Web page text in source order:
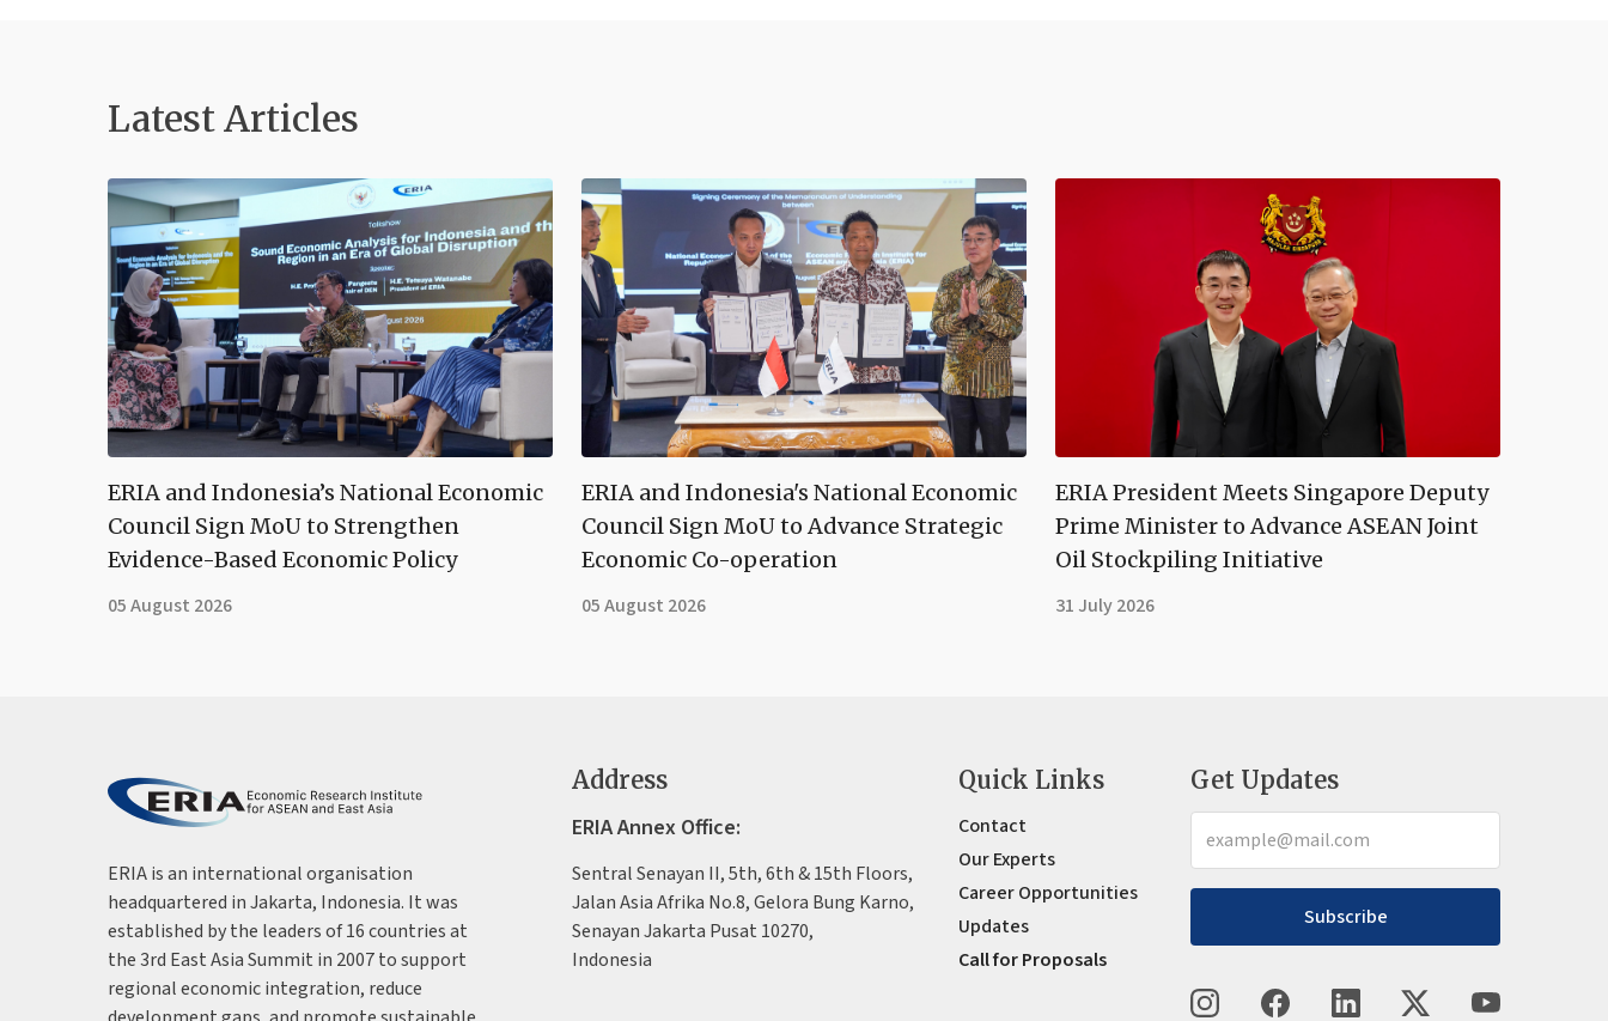
Latest Articles
ERIA and Indonesia’s National Economic
Council Sign MoU to Strengthen
Evidence-Based Economic Policy
05 August 2026
ERIA and Indonesia's National Economic
Council Sign MoU to Advance Strategic
Economic Co-operation
05 August 2026
ERIA President Meets Singapore Deputy
Prime Minister to Advance ASEAN Joint
Oil Stockpiling Initiative
31 July 2026
ERIA is an international organisation
headquartered in Jakarta, Indonesia. It was
established by the leaders of 16 countries at
the 3rd East Asia Summit in 2007 to support
regional economic integration, reduce
Address
ERIA Annex Office:
Sentral Senayan II, 5th, 6th & 15th Floors,
Jalan Asia Afrika No.8, Gelora Bung Karno,
Senayan Jakarta Pusat 10270,
Indonesia
Quick Links
Contact
Our Experts
Career Opportunities
Updates
Call for Proposals
Get Updates
Subscribe